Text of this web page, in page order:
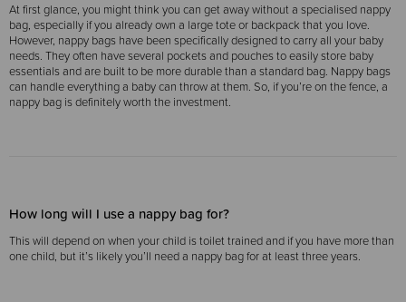
At first glance, you might think you can get away without a specialised nappy
bag, especially if you already own a large tote or backpack that you love.
However, nappy bags have been specifically designed to carry all your baby
needs. They often have several pockets and pouches to easily store baby
essentials and are built to be more durable than a standard bag. Nappy bags
can handle everything a baby can throw at them. So, if you’re on the fence, a
nappy bag is definitely worth the investment.
How long will I use a nappy bag for?
This will depend on when your child is toilet trained and if you have more than
one child, but it’s likely you’ll need a nappy bag for at least three years.